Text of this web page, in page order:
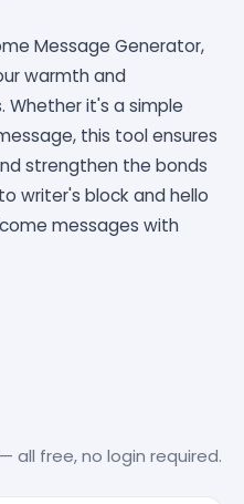
Message Generator,
warmth and
Whether it's a simple
this tool ensures
strengthen the bonds
writer's block and hello
messages with
all free, no login required.